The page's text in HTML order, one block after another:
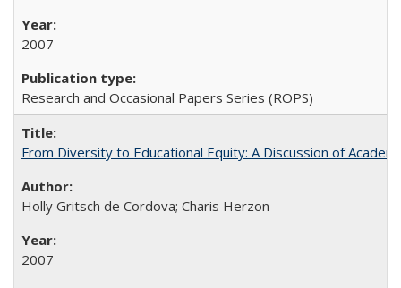
2007
Research and Occasional Papers Series (ROPS)
From Diversity to Educational Equity: A Discussion of
Holly Gritsch de Cordova; Charis Herzon
2007